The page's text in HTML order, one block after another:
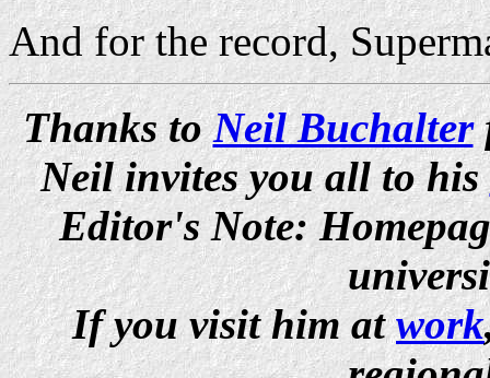
And for the record,
Thanks toNeil Buchalter
Neil invites you all to his
Editor's Note:
If you visit him atwork